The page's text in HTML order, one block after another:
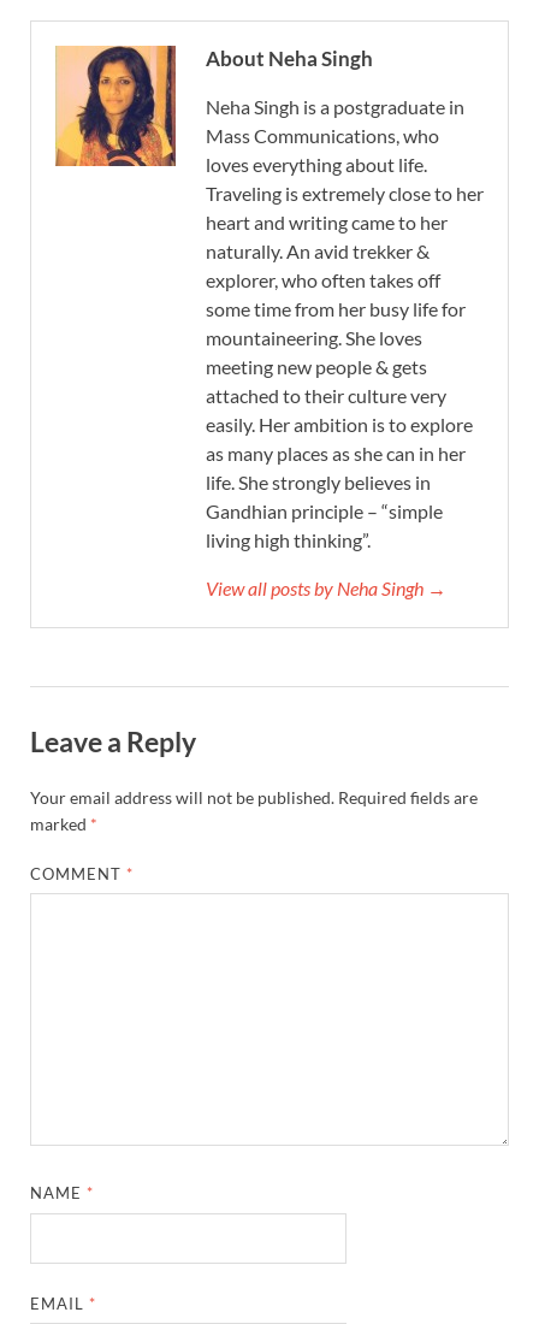
About Neha Singh
Neha Singh is a postgraduate in
Mass Communications, who
loves everything about life.
Traveling is extremely close to her
heart and writing came to her
naturally. An avid trekker &
explorer, who often takes off
some time from her busy life for
mountaineering. She loves
meeting new people & gets
attached to their culture very
easily. Her ambition is to explore
as many places as she can in her
life. She strongly believes in
Gandhian principle – “simple
living high thinking”.
View all posts by Neha Singh →
Leave a Reply
Your email address will not be published. Required fields are
marked *
COMMENT *
NAME *
EMAIL *